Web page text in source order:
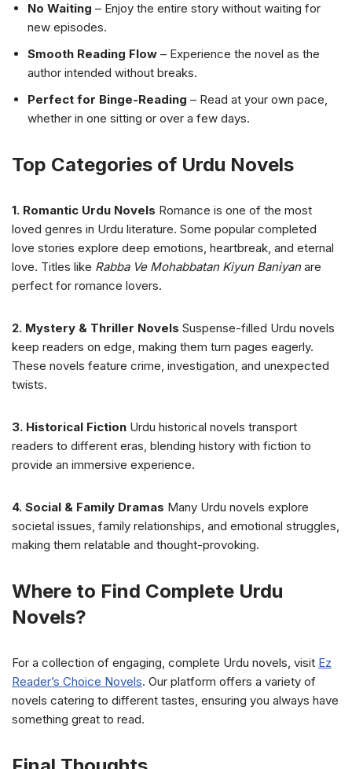
No Waiting – Enjoy the entire story without waiting for
new episodes.
Smooth Reading Flow – Experience the novel as the
author intended without breaks.
Perfect for Binge-Reading – Read at your own pace,
whether in one sitting or over a few days.
Top Categories of Urdu Novels
1. Romantic Urdu Novels Romance is one of the most
loved genres in Urdu literature. Some popular completed
love stories explore deep emotions, heartbreak, and eternal
love. Titles like Rabba Ve Mohabbatan Kiyun Baniyanare
perfect for romance lovers.
2. Mystery & Thriller Novels Suspense-filled Urdu novels
keep readers on edge, making them turn pages eagerly.
These novels feature crime, investigation, and unexpected
twists.
3. Historical Fiction Urdu historical novels transport
readers to different eras, blending history with fiction to
provide an immersive experience.
4. Social & Family Dramas Many Urdu novels explore
societal issues, family relationships, and emotional struggles,
making them relatable and thought-provoking.
Where to Find Complete Urdu
Novels?
For a collection of engaging, complete Urdu novels, visit Ez
Reader’s Choice Novels. Our platform offers a variety of
novels catering to different tastes, ensuring you always have
something great to read.